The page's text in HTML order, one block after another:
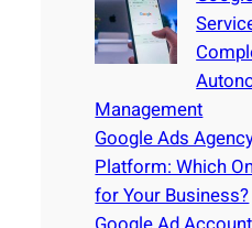
Management
Google Ads
Platform: Which
for Your Business?